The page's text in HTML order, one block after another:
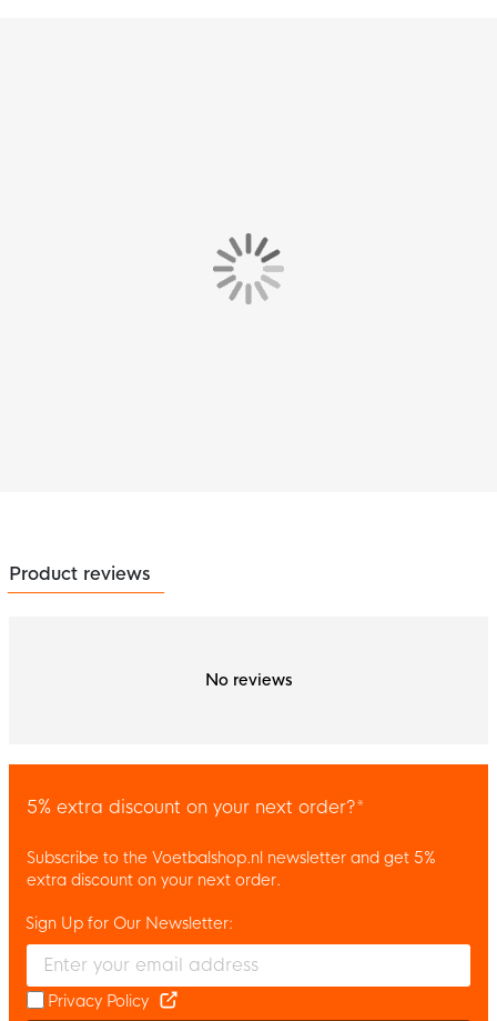
Product reviews
No reviews
5% extra discount on your next order?*
Subscribe to the Voetbalshop.nl newsletter and get 5%
extra discount on your next order.
Enter your email and accept the privacy policy to subscribe to
Sign Up for Our Newsletter:
Privacy Policy